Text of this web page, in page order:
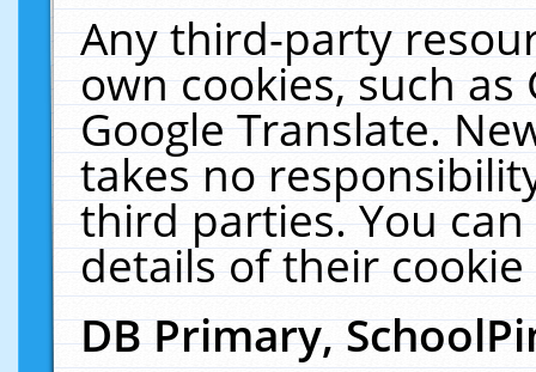
Any third-party
own cookies, such
Google Translate.
takes no
third parties. You
details of their
DB Primary,